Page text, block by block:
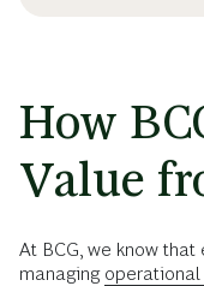
How
Value
At BCG, we know
managing operational